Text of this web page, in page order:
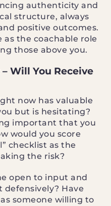
authenticity and
structure, always
positive outcomes.
as the coachable role
those above you.
Will You Receive
now has valuable
but is hesitating?
important that you
would you score
checklist as the
the risk?
open to input and
Have
someone willing to